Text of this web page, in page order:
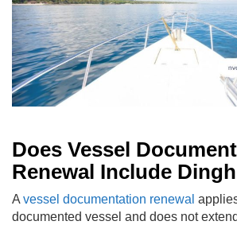
Does Vessel
Renewal Include
A vessel documentation renewal
documented vessel and does not